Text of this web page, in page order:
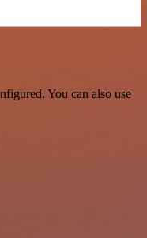
You can also use